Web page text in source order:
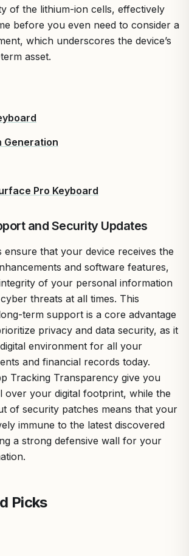
of the lithium-ion cells, effectively
before you even need to consider a
which underscores the device’s
asset.
Generation
Pro Keyboard
and Security Updates
ensure that your device receives the
and software features,
of your personal information
threats at all times. This
term support is a core advantage
privacy and data security, as it
environment for all your
and financial records today.
Tracking Transparency give you
over your digital footprint, while the
of security patches means that your
immune to the latest discovered
a strong defensive wall for your
Picks